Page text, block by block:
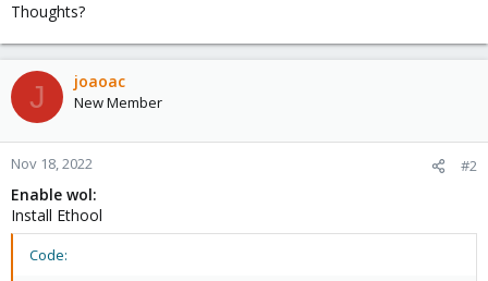
Thoughts?
J joaoac
New Member
Nov 18, 2022 #2
Enable wol:
Install Ethool
Code: